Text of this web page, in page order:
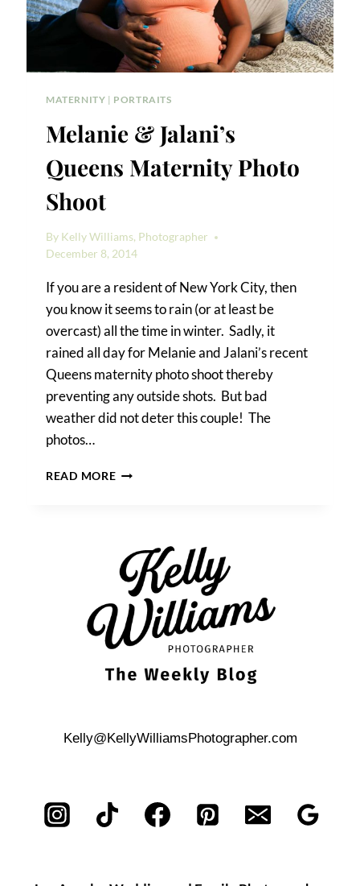
MATERNITY | PORTRAITS
Melanie & Jalani’s
Queens Maternity Photo
Shoot
By Kelly Williams, Photographer
December 8, 2014
If you are a resident of New York City, then
you know it seems to rain (or at least be
overcast) all the time in winter. Sadly, it
rained all day for Melanie and Jalani’s recent
Queens maternity photo shoot thereby
preventing any outside shots. But bad
weather did not deter this couple! The
photos…
READ MOREMELANIE
PHOTO
SHOOT
Kelly@KellyWilliamsPhotographer.com